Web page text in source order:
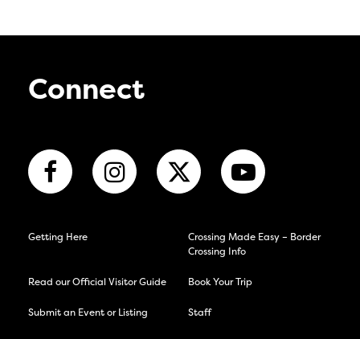
Connect
Getting Here
Crossing Made Easy – Border
Crossing Info
Read our Official Visitor Guide Book Your Trip
Submit an Event or Listing Staff